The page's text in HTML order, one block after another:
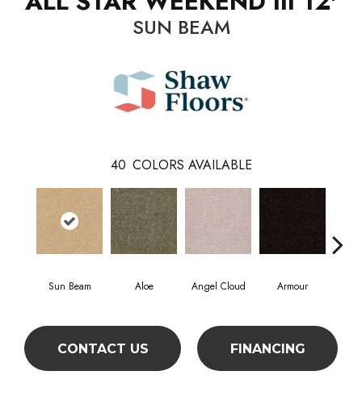
SUN BEAM
40 COLORS AVAILABLE
Sun Beam Aloe Angel Cloud Armour
CONTACT US FINANCING